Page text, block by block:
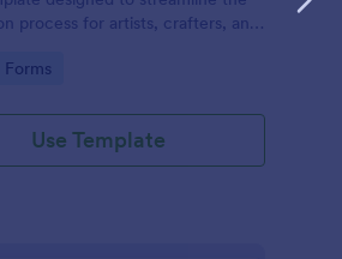
process for artists, crafters, and
fair.
Use Template